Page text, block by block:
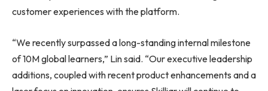
customer experiences with the platform.
“We recently surpassed a long-standing internal milestone
of10Mglobal learners,” Lin said. “Our executive leadership
additions, coupled with recent product enhancements and a